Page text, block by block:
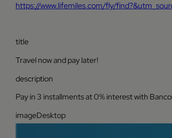
https://www.lifemiles.com/fly/
title
Travel now and pay later!
description
Pay in 3 installments at 0% interest with
imageDesktop